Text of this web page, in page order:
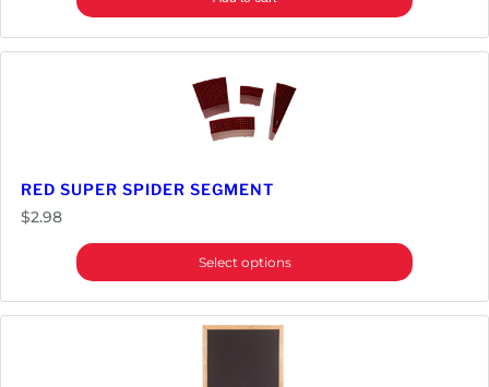
RED SUPER SPIDER SEGMENT
$2.98
Select options